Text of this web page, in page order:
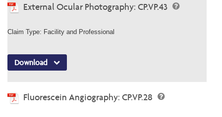
External Ocular Photography: CP.VP.43
Claim Type: Facility and Professional
Download
Fluorescein Angiography: CP.VP.28